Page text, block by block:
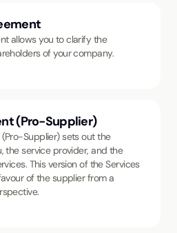
allows you to clarify the
of your company.
(Pro-Supplier)
Supplier) sets out the
the service provider, and the
This version of the Services
of the supplier from a